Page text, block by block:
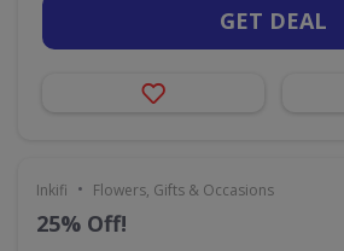
GET DEAL
Inkifi • Flowers, Gifts & Occasions
25% Off!